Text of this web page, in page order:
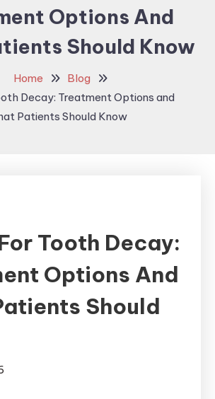
Options And
Should Know
Home
Blog
Decay: Treatment Options and
Patients Should Know
Tooth Decay:
Options And
Should